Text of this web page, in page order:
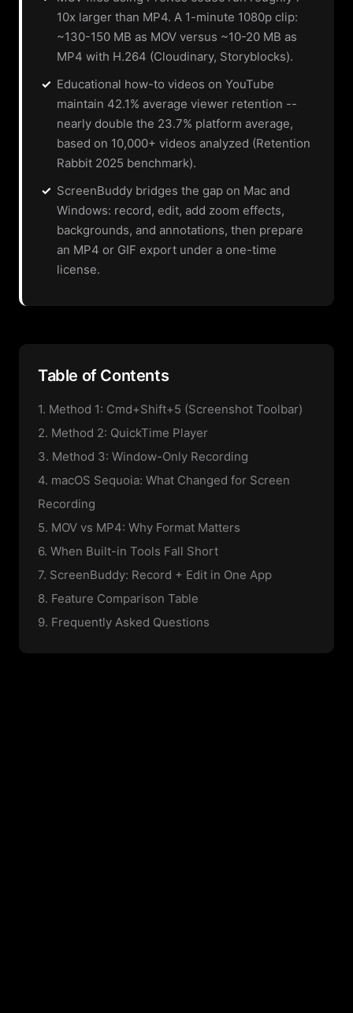
10x larger than MP4. A 1-minute 1080p clip:
~130-150 MB as MOV versus ~10-20 MB as
MP4 with H.264 (Cloudinary, Storyblocks).
✓ Educational how-to videos on YouTube
maintain 42.1% average viewer retention --
nearly double the 23.7% platform average,
based on 10,000+ videos analyzed (Retention
Rabbit 2025 benchmark).
✓ ScreenBuddy bridges the gap on Mac and
Windows: record, edit, add zoom effects,
backgrounds, and annotations, then prepare
an MP4 or GIF export under a one-time
license.
Table of Contents
1. Method 1: Cmd+Shift+5 (Screenshot Toolbar)
2. Method 2: QuickTime Player
3. Method 3: Window-Only Recording
4. macOS Sequoia: What Changed for Screen
Recording
5. MOV vs MP4: Why Format Matters
6. When Built-in Tools Fall Short
7. ScreenBuddy: Record + Edit in One App
8. Feature Comparison Table
9. Frequently Asked Questions